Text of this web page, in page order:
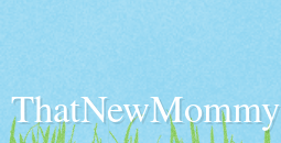
ThatNewMommy